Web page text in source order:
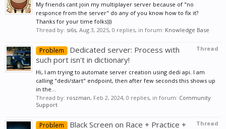
My friends cant join my multiplayer server because of "no
responce from the server" do any of you know how to fix it?
Thanks for your time folks)))
Thread by: si6s, Aug 3, 2025, 0 replies, in forum: Knowledge Base
Thread
Problem
Dedicated server: Process with
such port isn't in dictionary!
Hi, I am trying to automate server creation using dedi api. I am
calling "dedi/start" endpoint, then after few seconds this shows up
in the...
Thread by: roszman, Feb 2, 2024, 0 replies, in forum: Community
Support
Thread
Problem
Black Screen on Race + Practice +